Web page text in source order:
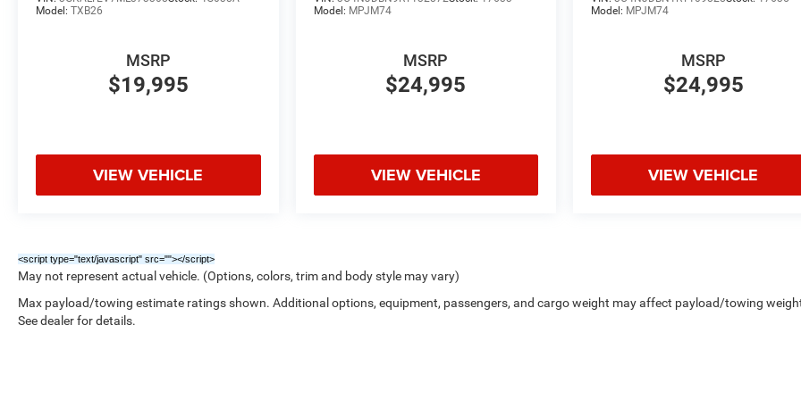
Model: TXB26
$19,995
MSRP
VIEW VEHICLE
Model: MPJM74
$24,995
MSRP
VIEW VEHICLE
Model: MPJM74
$24,995
MSRP
VIEW VEHICLE
<script type="text/javascript" src=""></script>
May not represent actual vehicle. (Options, colors, trim and body style may vary)
Max payload/towing estimate ratings shown. Additional options, equipment, passengers, and cargo weight may affect payload/towing
See dealer for details.